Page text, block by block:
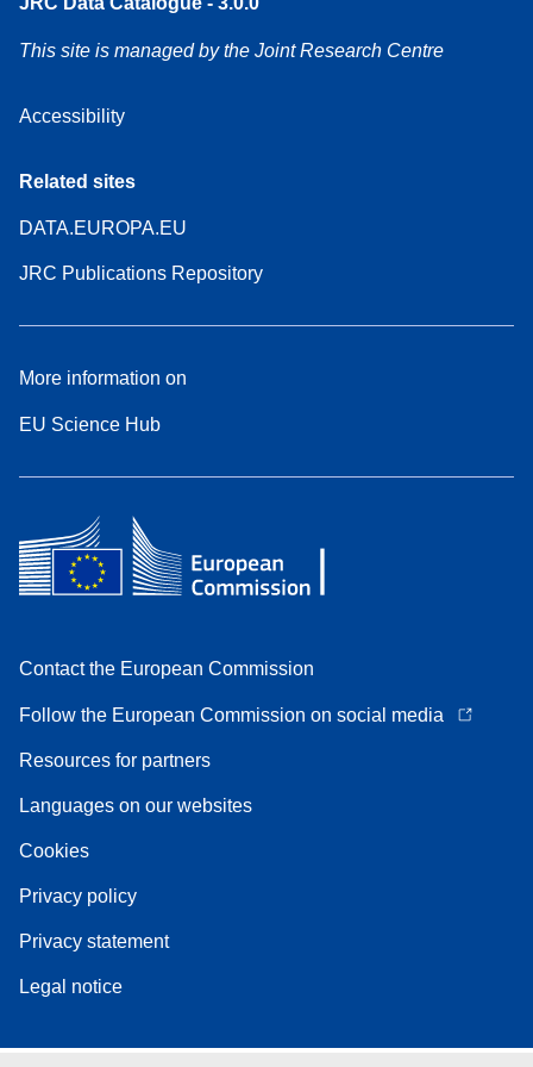
This site is managed by the Joint Research Centre
Accessibility
Related sites
DATA.EUROPA.EU
JRC Publications Repository
More information on
EU Science Hub
Contact the European Commission
Follow the European Commission on social media
Resources for partners
Languages on our websites
Cookies
Privacy policy
Privacy statement
Legal notice